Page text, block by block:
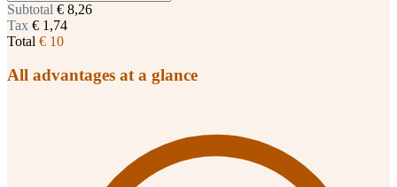
Subtotal € 8,26
Tax € 1,74
Total € 10
All advantages at a glance